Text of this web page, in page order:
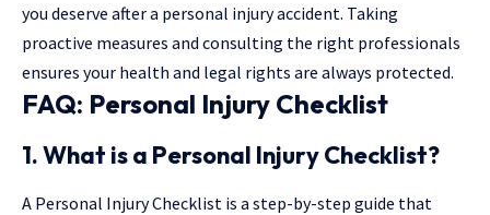
you deserve after a personal injury accident. Taking
proactive measures and consulting the right professionals
ensures your health and legal rights are always protected.
FAQ: Personal Injury Checklist
1. What is a Personal Injury Checklist?
A Personal Injury Checklist is a step-by-step guide that